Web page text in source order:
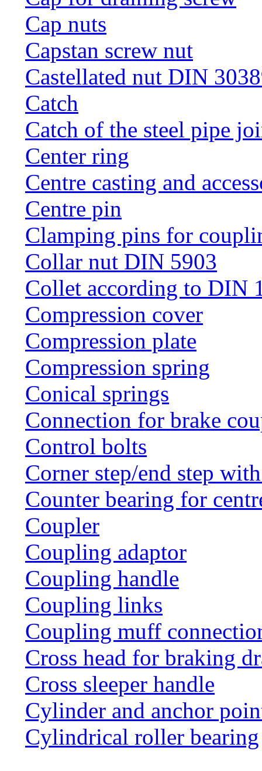
Cap nuts
Capstan screw nut
Castellated nut DIN
Catch
Catch of the steel pipe
Center ring
Centre casting and
Centre pin
Clamping pins for
Collar nut DIN 5903
Collet according to DIN
Compression cover
Compression plate
Compression spring
Conical springs
Connection for brake
Control bolts
Corner step/end step
Counter bearing for
Coupler
Coupling adaptor
Coupling handle
Coupling links
Coupling muff
Cross head for braking
Cross sleeper handle
Cylinder and anchor
Cylindrical roller bearing